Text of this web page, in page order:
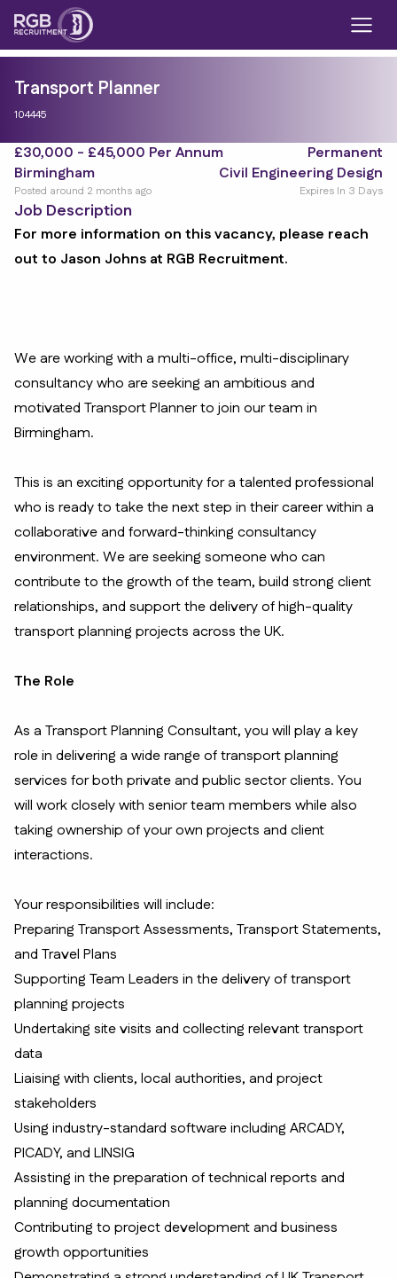
Transport Planner
104445
£30,000 - £45,000 Per Annum
Permanent
Birmingham
Civil Engineering Design
Posted around 2 months ago Expires In 3 Days
Job Description
For more information on this vacancy, please reach
out to Jason Johns at RGB Recruitment.
We are working with a multi-office, multi-disciplinary
consultancy who are seeking an ambitious and
motivated Transport Planner to join our team in
Birmingham.
This is an exciting opportunity for a talented professional
who is ready to take the next step in their career within a
collaborative and forward-thinking consultancy
environment. We are seeking someone who can
contribute to the growth of the team, build strong client
relationships, and support the delivery of high-quality
transport planning projects across the UK.
The Role
As a Transport Planning Consultant, you will play a key
role in delivering a wide range of transport planning
services for both private and public sector clients. You
will work closely with senior team members while also
taking ownership of your own projects and client
interactions.
Your responsibilities will include:
Preparing Transport Assessments, Transport Statements,
and Travel Plans
Supporting Team Leaders in the delivery of transport
planning projects
Undertaking site visits and collecting relevant transport
data
Liaising with clients, local authorities, and project
stakeholders
Using industry-standard software including ARCADY,
PICADY, and LINSIG
Assisting in the preparation of technical reports and
planning documentation
Contributing to project development and business
growth opportunities